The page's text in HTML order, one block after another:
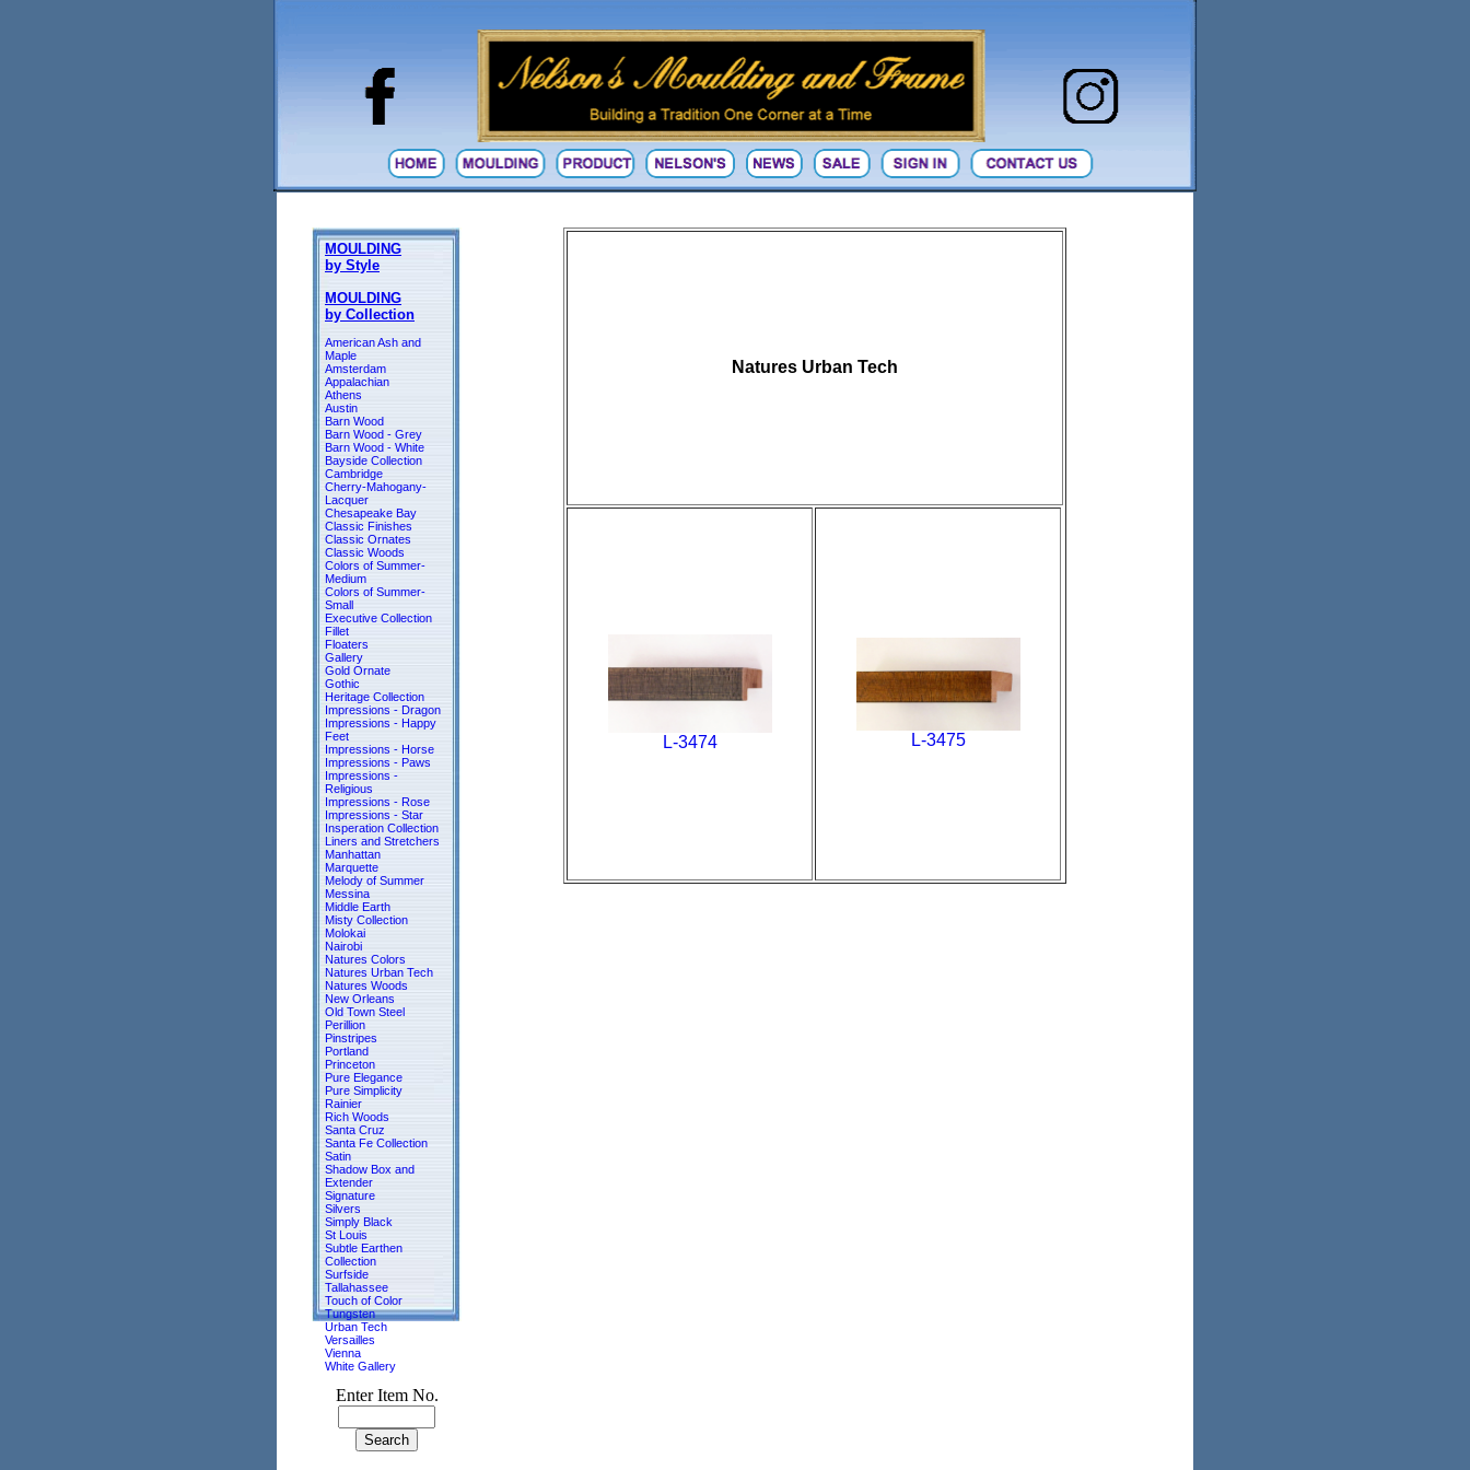
MOULDING
by Style
MOULDING
by Collection
American Ash and
Maple
Amsterdam
Appalachian
Athens
Austin
Barn Wood
Barn Wood - Grey
Barn Wood - White
Bayside Collection
Cambridge
Cherry-Mahogany-
Lacquer
Chesapeake Bay
Classic Finishes
Classic Ornates
Classic Woods
Colors of Summer-
Medium
Colors of Summer-
Small
Executive Collection
Fillet
Floaters
Gallery
Gold Ornate
Gothic
Heritage Collection
Impressions - Dragon
Impressions - Happy
Feet
Impressions - Horse
Impressions - Paws
Impressions -
Religious
Impressions - Rose
Impressions - Star
Insperation Collection
Liners and Stretchers
Manhattan
Marquette
Melody of Summer
Messina
Middle Earth
Misty Collection
Molokai
Nairobi
Natures Colors
Natures Urban Tech
Natures Woods
New Orleans
Old Town Steel
Perillion
Pinstripes
Portland
Princeton
Pure Elegance
Pure Simplicity
Rainier
Rich Woods
Santa Cruz
Santa Fe Collection
Satin
Shadow Box and
Extender
Signature
Silvers
Simply Black
St Louis
Subtle Earthen
Collection
Surfside
Tallahassee
Touch of Color
Tungsten
Urban Tech
Versailles
Vienna
White Gallery
Enter Item No.
Natures Urban Tech
L-3474 L-3475